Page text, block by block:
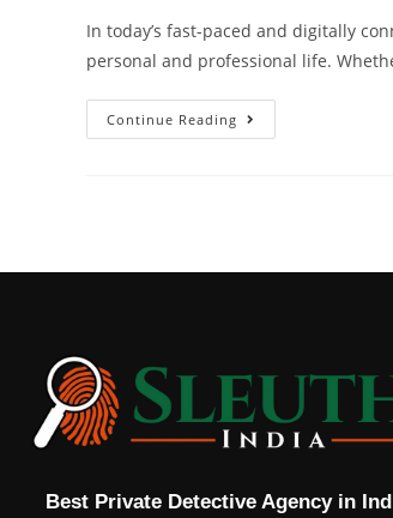
In today’s fast-paced and digitally
personal and professional life.
Continue Reading
Best Private Detective Agency in